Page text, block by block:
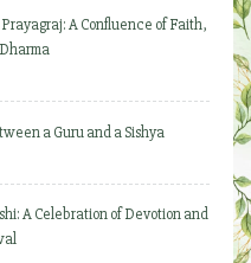
A Confluence of Faith,
a Guru and a Sishya
A Celebration of Devotion and